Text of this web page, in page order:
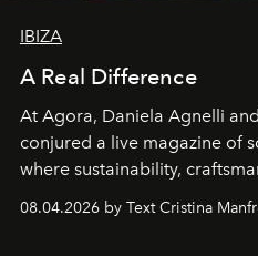
IBIZA
A Real Difference
At Agora, Daniela Agnelli
conjured a live magazine of
where sustainability,
together with real impact.
Business of Fashion as one
08.04.2026 by Text Cristina